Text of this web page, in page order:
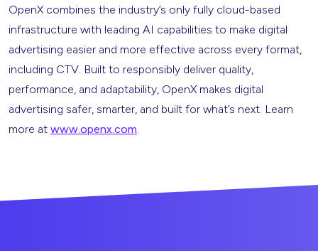
OpenX combines the industry’s only fully cloud-based
infrastructure with leading AI capabilities to make digital
advertising easier and more effective across every format,
including CTV. Built to responsibly deliver quality,
performance, and adaptability, OpenX makes digital
advertising safer, smarter, and built for what’s next. Learn
more at www.openx.com.